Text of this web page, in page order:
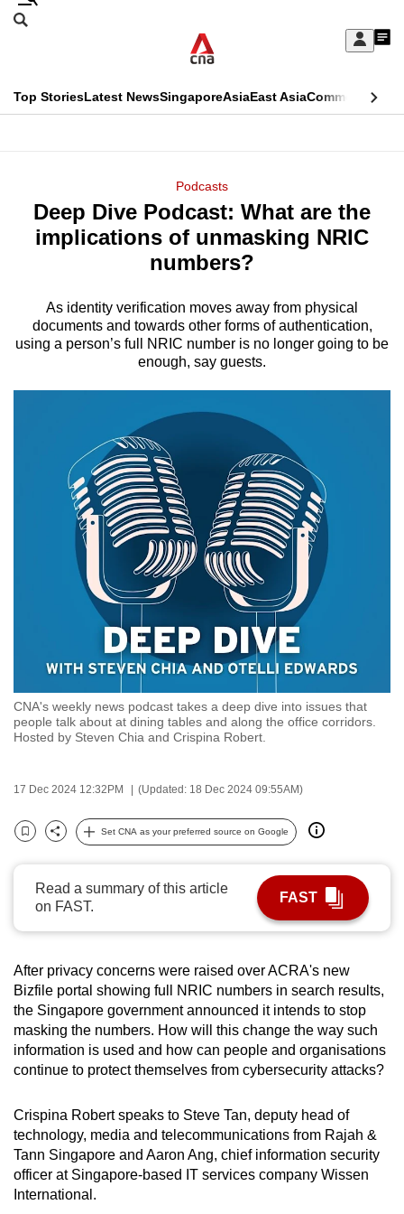
Skip
Sign
My
menu
Search
CNAR
Top StoriesLatest NewsSingaporeAsiaEast AsiaCommentary
Menu
Podcasts
Deep Dive Podcast: What are the
implications of unmasking NRIC
numbers?
As identity verification moves away from physical
documents and towards other forms of authentication,
using a person’s full NRIC number is no longer going to be
enough, say guests.
CNA's weekly news podcast takes a deep dive into issues that
people talk about at dining tables and along the office corridors.
Hosted by Steven Chia and Crispina Robert.
17 Dec 2024 12:32PM (Updated: 18 Dec 2024 09:55AM)
Bookmark
Share
Set CNA as your preferred source on Google
Read a summary of this article
on FAST.
FAST
After privacy concerns were raised over ACRA's new
Bizfile portal showing full NRIC numbers in search results,
the Singapore government announced it intends to stop
masking the numbers. How will this change the way such
information is used and how can people and organisations
continue to protect themselves from cybersecurity attacks?
Crispina Robert speaks to Steve Tan, deputy head of
technology, media and telecommunications from Rajah &
Tann Singapore and Aaron Ang, chief information security
officer at Singapore-based IT services company Wissen
International.
This
longer
supported
We
know
it's
browsers
your
experience
be
fast,
secure
and
best
can
possibly
To
continue,
to
a
supported
browser
or,
the
finest
experience,
download